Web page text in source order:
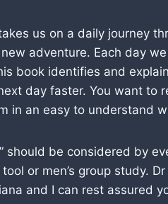
us on a daily journey
adventure. Each day
book identifies and
day faster. You want to
in an easy to understand
should be considered by
or men’s group study.
and I can rest assured